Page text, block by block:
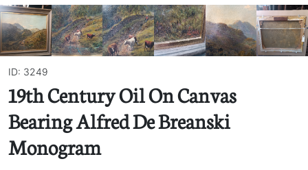
ID: 3249
19th Century Oil On Canvas
Bearing Alfred De Breanski
Monogram